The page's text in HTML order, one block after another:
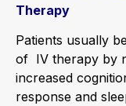
Therapy
Patients usually
of IV therapy by
increased
response and